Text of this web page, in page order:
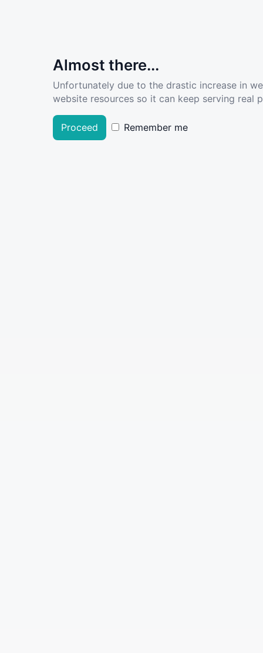
Almost there...
Unfortunately due to the drastic increase in
website resources so it can keep serving real
Proceed Remember me